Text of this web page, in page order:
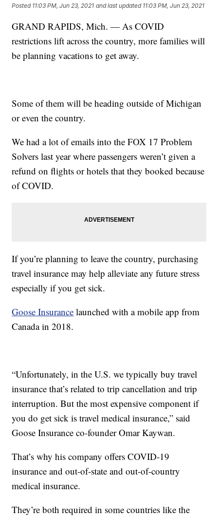
Posted 11:03 PM, Jun 23, 2021 and last updated 11:03 PM, Jun 23, 2021
GRAND RAPIDS, Mich. — As COVID
restrictions lift across the country, more families will
be planning vacations to get away.
Some of them will be heading outside of Michigan
or even the country.
We had a lot of emails into the FOX 17 Problem
Solvers last year where passengers weren’t given a
refund on flights or hotels that they booked because
of COVID.
If you’re planning to leave the country, purchasing
travel insurance may help alleviate any future stress
especially if you get sick.
Goose Insurance launched with a mobile app from
Canada in 2018.
“Unfortunately, in the U.S. we typically buy travel
insurance that’s related to trip cancellation and trip
interruption. But the most expensive component if
you do get sick is travel medical insurance,” said
Goose Insurance co-founder Omar Kaywan.
That’s why his company offers COVID-19
insurance and out-of-state and out-of-country
medical insurance.
They’re both required in some countries like the